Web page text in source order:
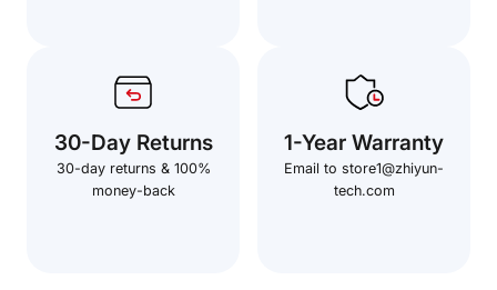
30-Day Returns
30-day returns & 100%
money-back
1-Year Warranty
Email to store1@zhiyun-
tech.com